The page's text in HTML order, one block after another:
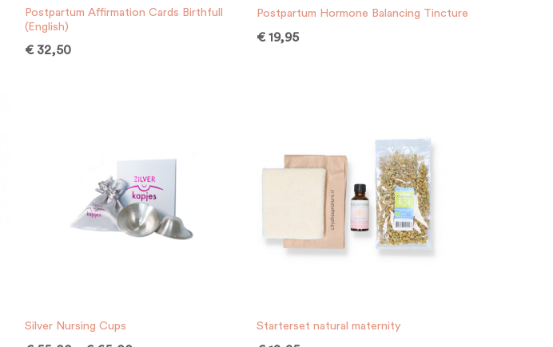
Postpartum Affirmation Cards Birthfull
(English)
€32,50
Postpartum Hormone Balancing Tincture
€19,95
Silver Nursing Cups Starterset natural maternity